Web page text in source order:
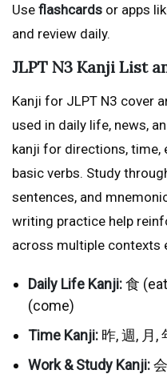
Use flashcards or apps
and review daily.
JLPT N3 Kanji List
Kanji for JLPT N3 cover
used in daily life, news,
kanji for directions, time,
basic verbs. Study
sentences, and
writing practice help
across multiple contexts
Daily Life Kanji:食
(come)
Time Kanji: 昨, 週, 月,
Work & Study Kanji: